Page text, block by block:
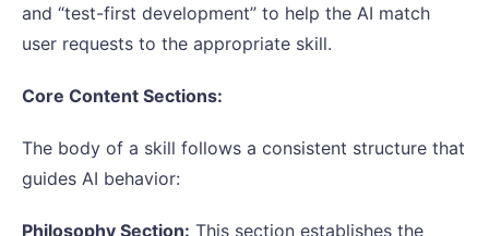
and “test-first development” to help the AI match
user requests to the appropriate skill.
Core Content Sections:
The body of a skill follows a consistent structure that
guides AI behavior:
Philosophy Section: This section establishes the